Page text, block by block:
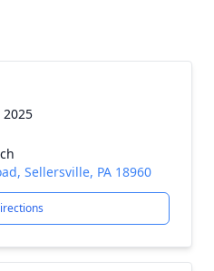
Sellersville, PA 18960